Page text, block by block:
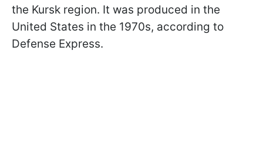
the Kursk region. It was produced in the
United States in the 1970s, according to
Defense Express.